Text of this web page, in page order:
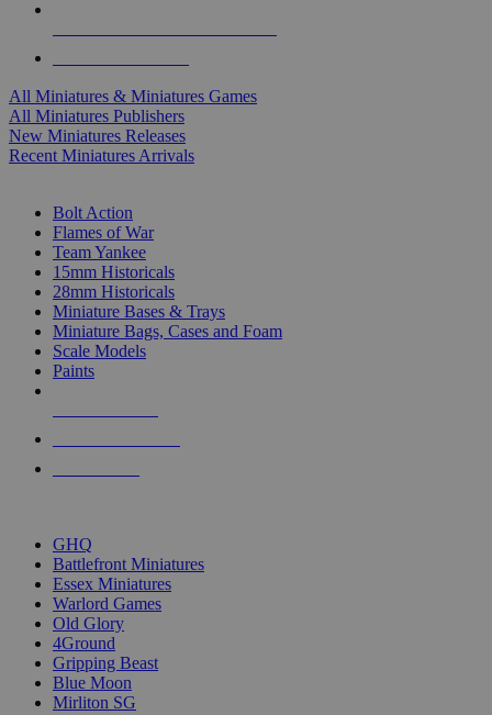
All Miniatures & Miniatures Games
All Miniatures Publishers
New Miniatures Releases
Recent Miniatures Arrivals
Bolt Action
Flames of War
Team Yankee
15mm Historicals
28mm Historicals
Miniature Bases & Trays
Miniature Bags, Cases and Foam
Scale Models
Paints
GHQ
Battlefront Miniatures
Essex Miniatures
Warlord Games
Old Glory
4Ground
Gripping Beast
Blue Moon
Mirliton SG